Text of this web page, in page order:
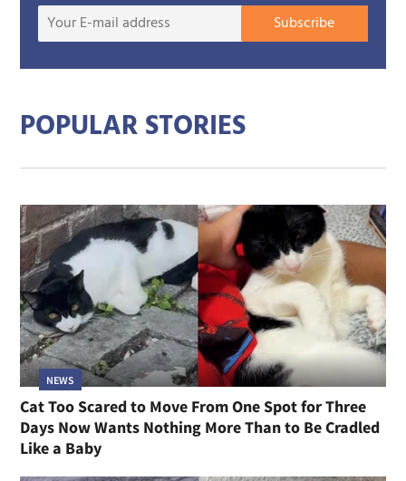
Your
mail
Subscribe
POPULAR STORIES
NEWS
Cat Too Scared to Move From One Spot for Three
Days Now Wants Nothing More Than to Be Cradled
Like a Baby